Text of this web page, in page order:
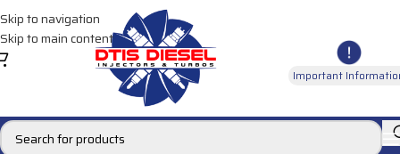
Skip to navigation
Skip to main content
Important